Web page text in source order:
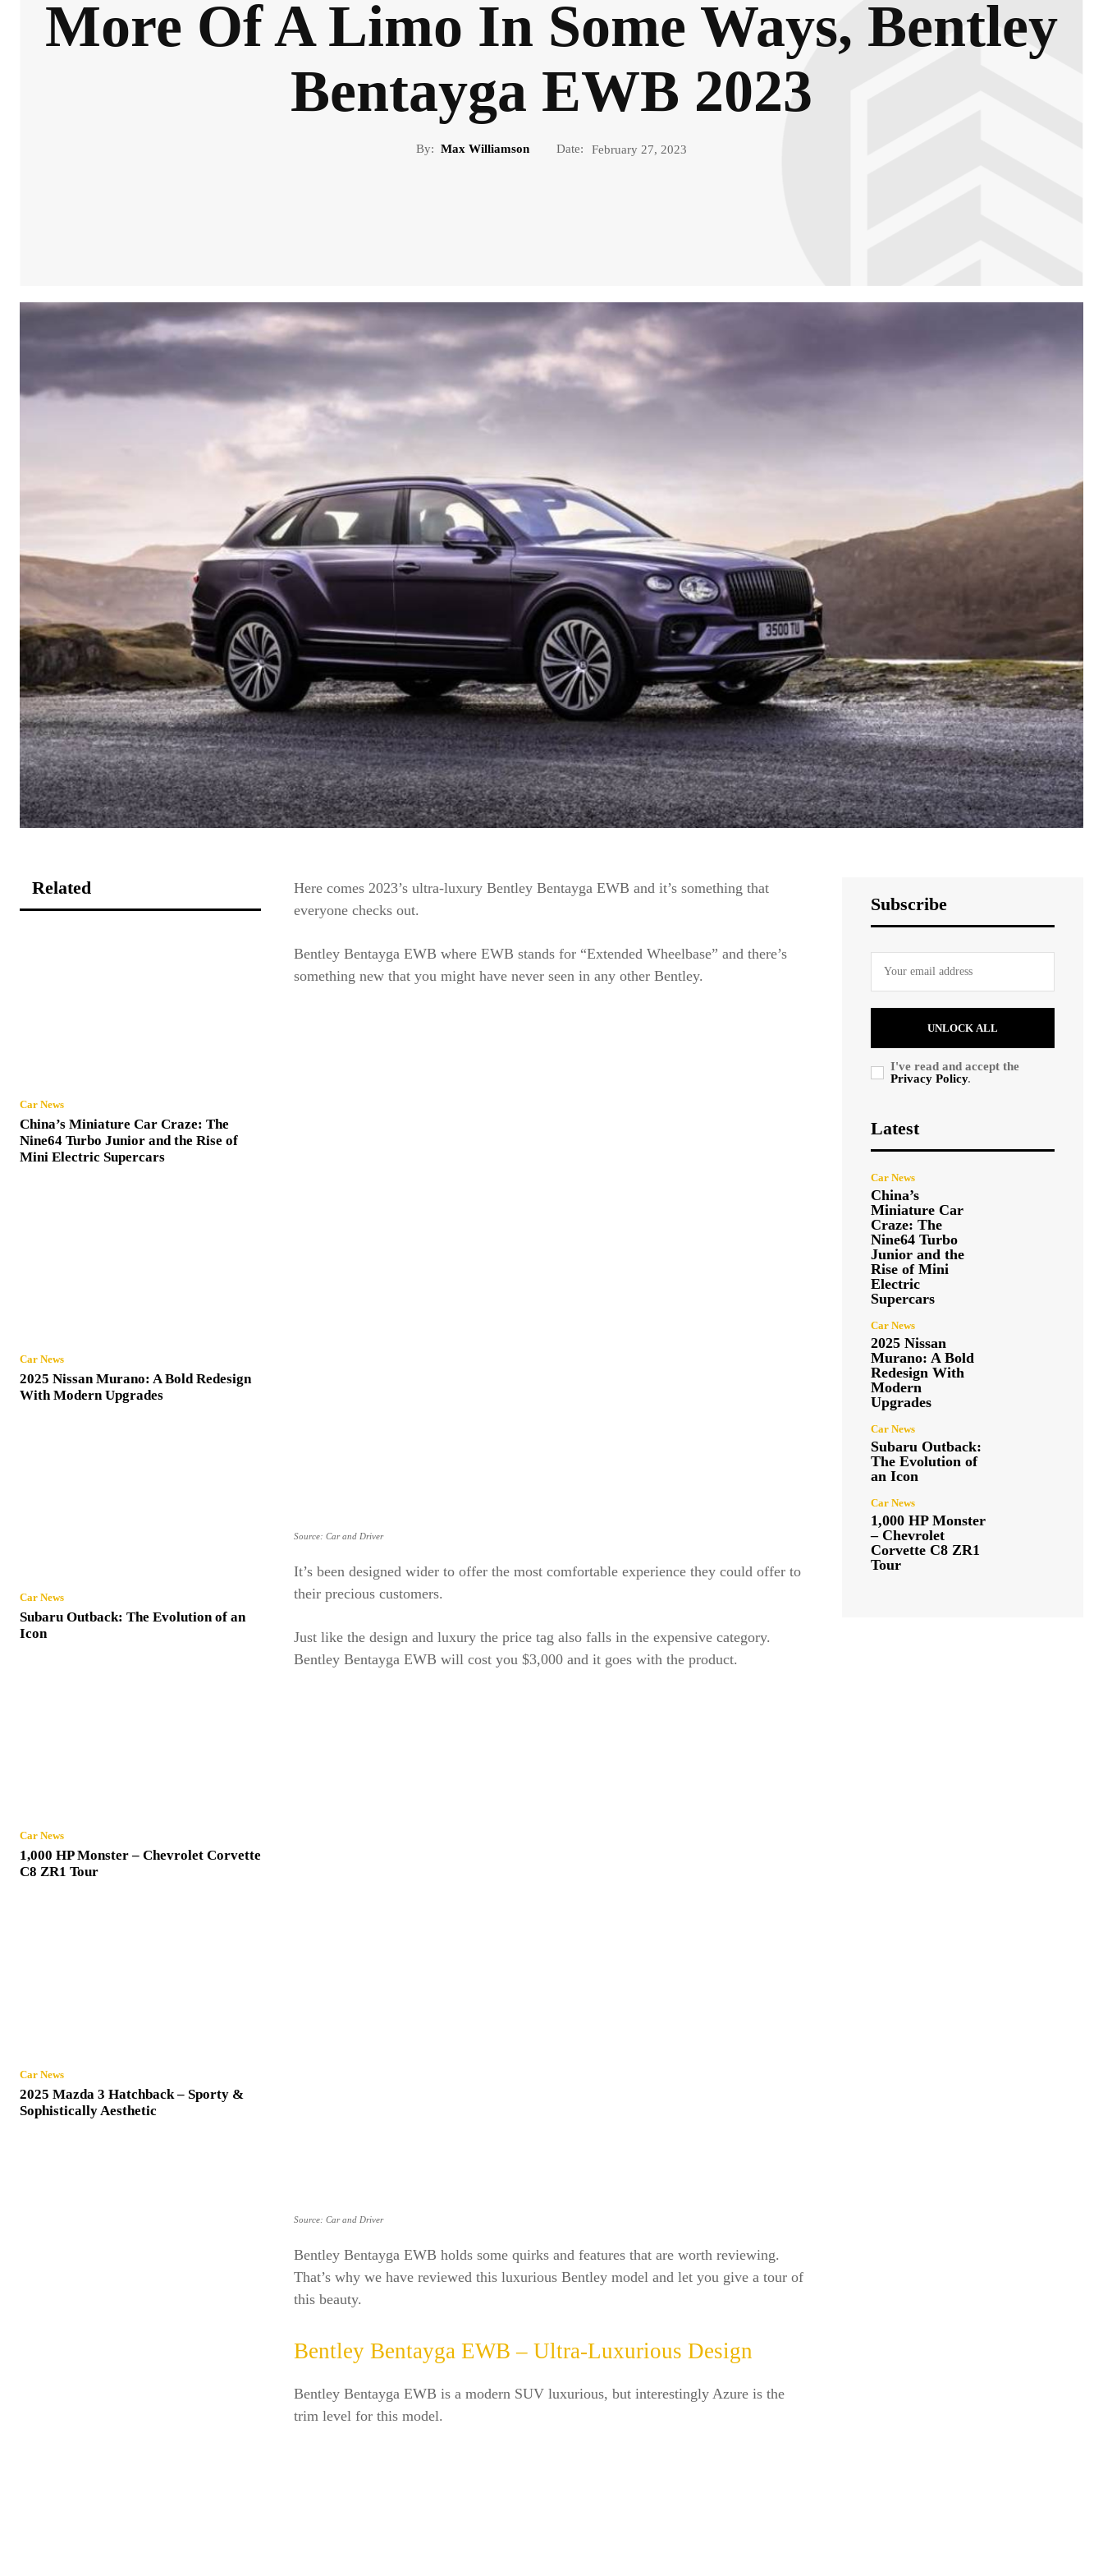
More Of A Limo In Some Ways, Bentley
Bentayga EWB 2023
By: Max Williamson Date: February 27, 2023
Related
Car News
China’s Miniature Car Craze: The
Nine64 Turbo Junior and the Rise of
Mini Electric Supercars
Car News
2025 Nissan Murano: A Bold Redesign
With Modern Upgrades
Car News
Subaru Outback: The Evolution of an
Icon
Car News
1,000 HP Monster – Chevrolet Corvette
C8 ZR1 Tour
Car News
2025 Mazda 3 Hatchback – Sporty &
Sophistically Aesthetic
Here comes 2023’s ultra-luxury Bentley Bentayga EWB and it’s something that
everyone checks out.
Bentley Bentayga EWB where EWB stands for “Extended Wheelbase” and there’s
something new that you might have never seen in any other Bentley.
Source: Car and Driver
It’s been designed wider to offer the most comfortable experience they could offer to
their precious customers.
Just like the design and luxury the price tag also falls in the expensive category.
Bentley Bentayga EWB will cost you $3,000 and it goes with the product.
Source: Car and Driver
Bentley Bentayga EWB holds some quirks and features that are worth reviewing.
That’s why we have reviewed this luxurious Bentley model and let you give a tour of
this beauty.
Bentley Bentayga EWB – Ultra-Luxurious Design
Bentley Bentayga EWB is a modern SUV luxurious, but interestingly Azure is the
trim level for this model.
Subscribe
UNLOCK ALL
I've read and accept the
Privacy Policy.
Latest
Car News
China’s
Miniature Car
Craze: The
Nine64 Turbo
Junior and the
Rise of Mini
Electric
Supercars
Car News
2025 Nissan
Murano: A Bold
Redesign With
Modern
Upgrades
Car News
Subaru Outback:
The Evolution of
an Icon
Car News
1,000 HP Monster
– Chevrolet
Corvette C8 ZR1
Tour